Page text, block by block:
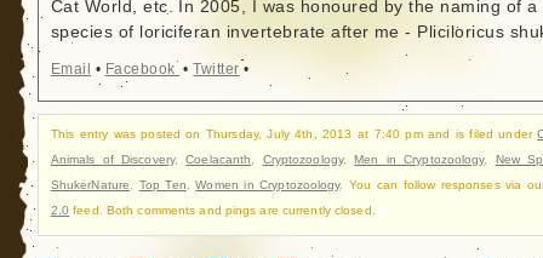
Cat World, etc. In 2005, I was honoured by the naming of a
species of loriciferan invertebrate after me - Pliciloricus
Email • Facebook •Twitter •
This entry was posted on Thursday, July 4th, 2013 at 7:40 pm and is filed under
Animals of Discovery,Coelacanth Cryptozoology,Men in Cryptozoology, New
ShukerNature
Top Ten ,Women in Cryptozoology. You can follow responses via
2.0 feed. Both comments and pings are currently closed.